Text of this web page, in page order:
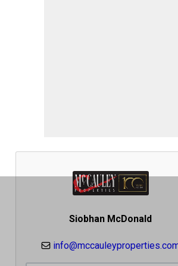
Siobhan McDonald